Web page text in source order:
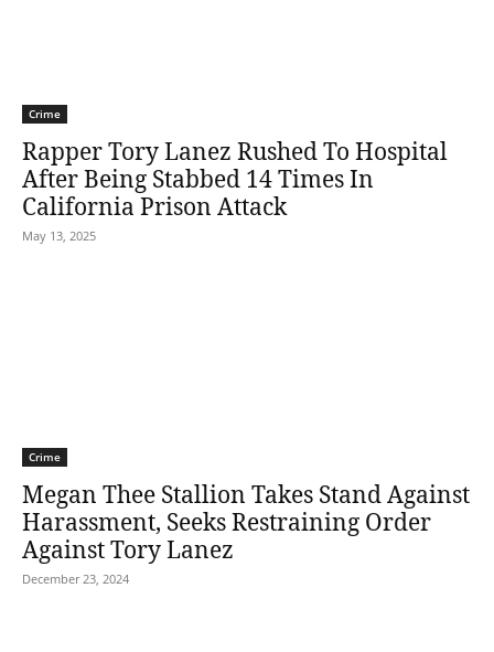
Crime
Rapper Tory Lanez Rushed To Hospital
After Being Stabbed 14 Times In
California Prison Attack
May 13, 2025
Crime
Megan Thee Stallion Takes Stand Against
Harassment, Seeks Restraining Order
Against Tory Lanez
December 23, 2024